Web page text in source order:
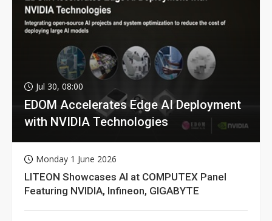
Jul 30, 08:00
EDOM Accelerates Edge AI Deployment
with NVIDIA Technologies
Monday 1 June 2026
LITEON Showcases AI at COMPUTEX Panel
Featuring NVIDIA, Infineon, GIGABYTE